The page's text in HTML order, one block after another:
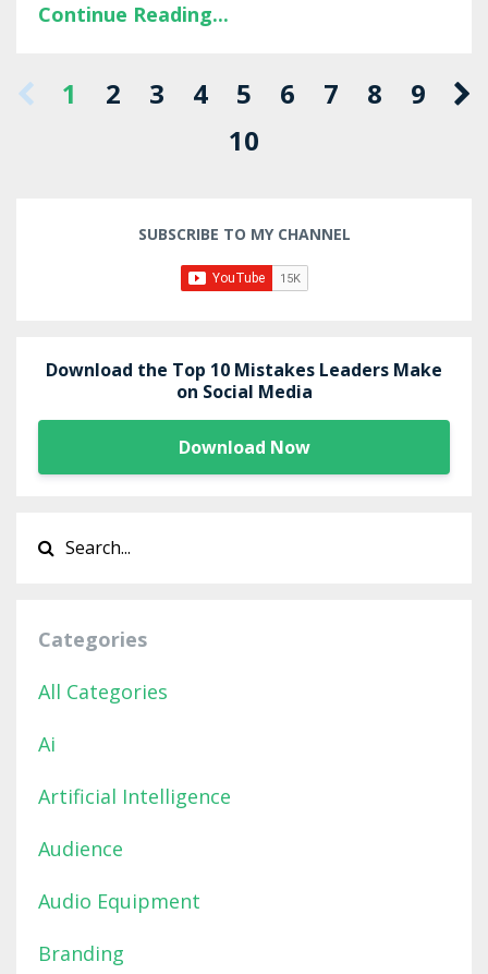
Continue Reading...
1 2 3 4 5 6 7 8
9
10
SUBSCRIBE TO MY CHANNEL
Download the Top 10 Mistakes Leaders Make
on Social Media
Download Now
Categories
All Categories
Ai
Artificial Intelligence
Audience
Audio Equipment
Branding